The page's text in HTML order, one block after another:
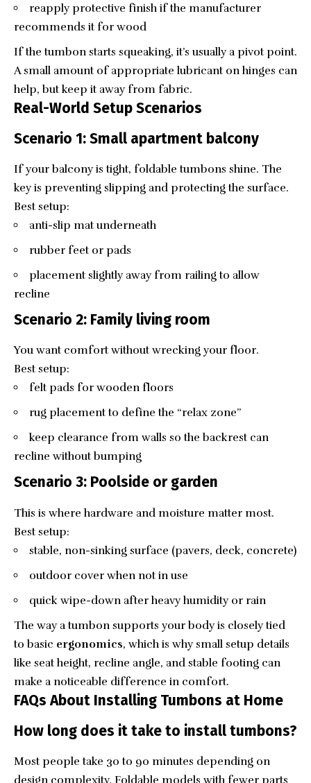
reapply protective finish if the manufacturer
recommends it for wood
If the tumbon starts squeaking, it’s usually a pivot point.
A small amount of appropriate lubricant on hinges can
help, but keep it away from fabric.
Real-World Setup Scenarios
Scenario 1: Small apartment balcony
If your balcony is tight, foldable tumbons shine. The
key is preventing slipping and protecting the surface.
Best setup:
anti-slip mat underneath
rubber feet or pads
placement slightly away from railing to allow
recline
Scenario 2: Family living room
You want comfort without wrecking your floor.
Best setup:
felt pads for wooden floors
rug placement to define the “relax zone”
keep clearance from walls so the backrest can
recline without bumping
Scenario 3: Poolside or garden
This is where hardware and moisture matter most.
Best setup:
stable, non-sinking surface (pavers, deck, concrete)
outdoor cover when not in use
quick wipe-down after heavy humidity or rain
The way a tumbon supports your body is closely tied
to basic ergonomics, which is why small setup details
like seat height, recline angle, and stable footing can
make a noticeable difference in comfort.
FAQs About Installing Tumbons at Home
How long does it take to install tumbons?
Most people take 30 to 90 minutes depending on